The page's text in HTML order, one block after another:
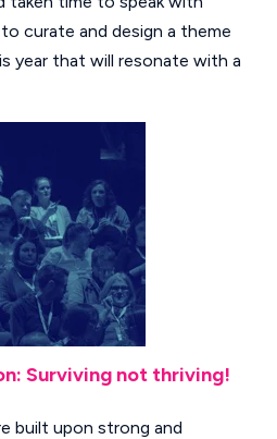
curate and design a theme
year that will resonate with a
Surviving not thriving!
built upon strong and